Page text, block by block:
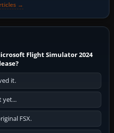
→
Flight Simulator 2024
it.
yet...
FSX.